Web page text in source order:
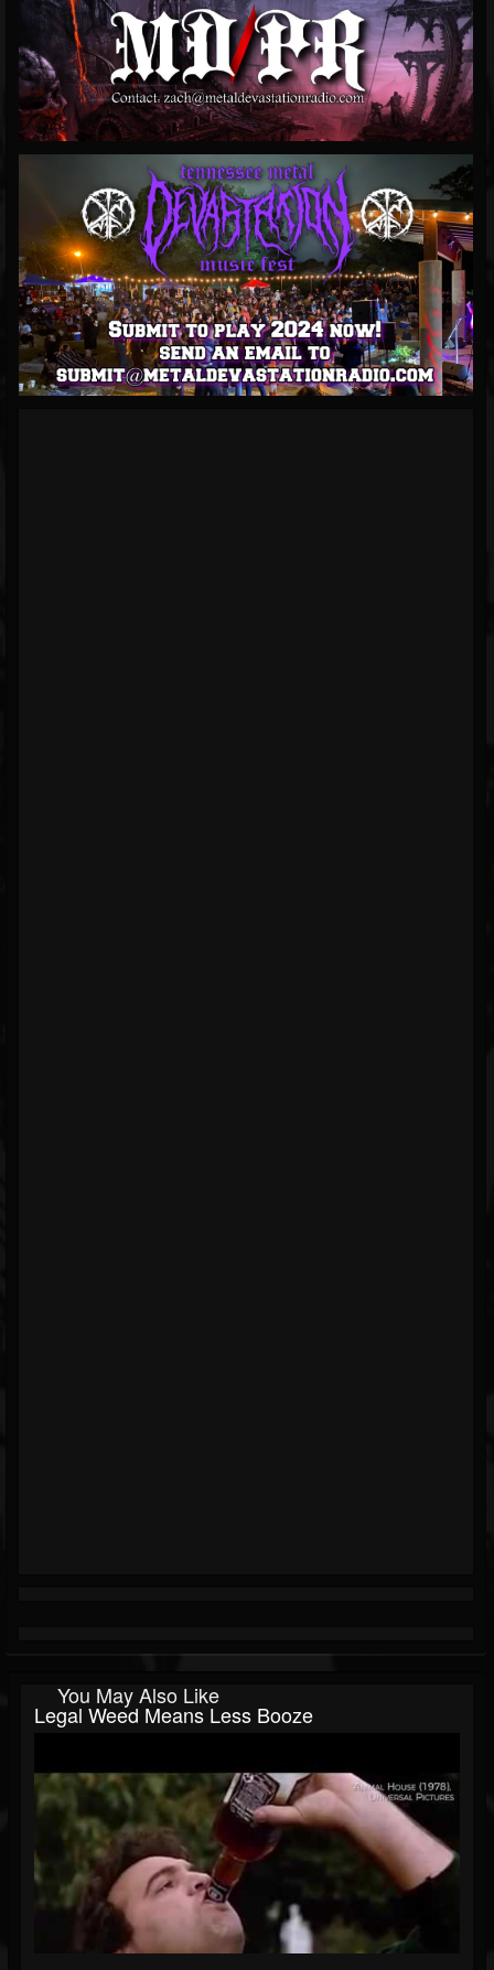
You May Also Like
Legal Weed Means Less Booze